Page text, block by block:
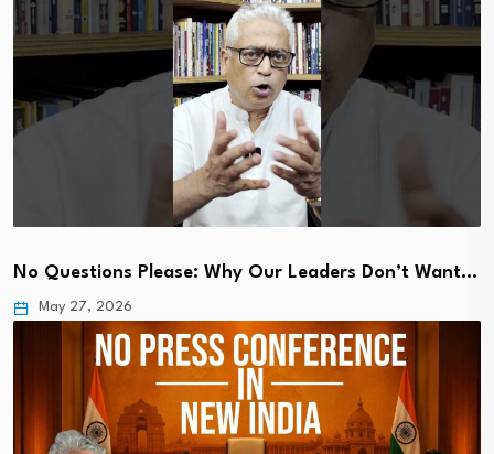
No Questions Please: Why Our Leaders Don’t Want…
May 27, 2026